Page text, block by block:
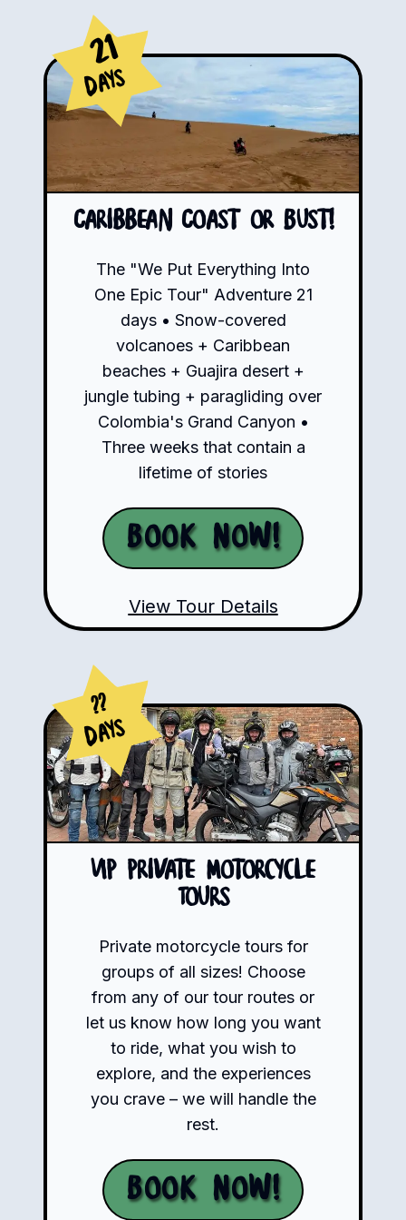
21
Days
Caribbean Coast or Bust!
The "We Put Everything Into
One Epic Tour" Adventure 21
days • Snow-covered
volcanoes + Caribbean
beaches + Guajira desert +
jungle tubing + paragliding over
Colombia's Grand Canyon •
Three weeks that contain a
lifetime of stories
Book Now!
View Tour Details
??
Days
VIP Private Motorcycle
Tours
Private motorcycle tours for
groups of all sizes! Choose
from any of our tour routes or
let us know how long you want
to ride, what you wish to
explore, and the experiences
you crave – we will handle the
rest.
Book Now!